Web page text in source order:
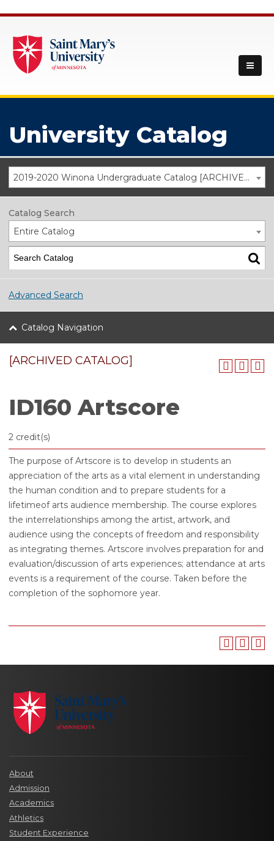
University Catalog
2019-2020 Winona Undergraduate Catalog [ARCHIVED CATALOG]
Catalog Search
Entire Catalog
Advanced Search
Catalog Navigation
[ARCHIVED CATALOG]
ID160 Artscore
2 credit(s)
The purpose of Artscore is to develop in students an
appreciation of the arts as a vital element in understanding
the human condition and to prepare students for a
lifetimeof arts audience membership. The course explores
the interrelationships among the artist, artwork, and
audience using the concepts of freedom and responsibility
as integrating themes. Artscore involves preparation for and
evaluation/discussion of arts experiences; attendance at arts
events is a requirement of the course. Taken before the
completion of the sophomore year.
About
Admission
Academics
Athletics
Student Experience